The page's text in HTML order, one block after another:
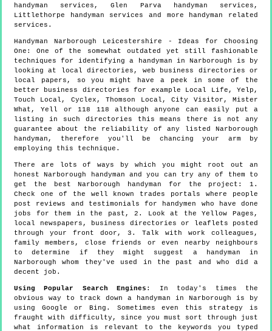
handyman services, Glen Parva handyman services,
Littlethorpe handyman services and more
handyman
related
services.
Handyman Narborough Leicestershire - Ideas for Choosing
One:One of the somewhat outdated yet still fashionable
techniques for identifying a handyman in Narborough is by
looking at local directories, web business directories or
local papers, so you might have a peek in some of the
better business directories for example Local Life, Yelp,
Touch Local, Cyclex, Thomson Local, City Visitor, Mister
What, Yell or 118 118 although anyone can easily put a
listing in such directories this means there is not any
guarantee about the reliability of any listed Narborough
handyman, therefore you'll be chancing your arm by
employing this technique.
There are lots of ways by which you might root out an
honest Narborough handyman and you can try any of them to
get the best Narborough handyman for the project: 1.
Check one of the well known trades portals where people
post reviews and testimonials for handymen who have done
jobs for them in the past, 2. Look at the Yellow Pages,
local newspapers, business directories or leaflets posted
through your front door, 3. Talk with work colleagues,
family members, close friends or even nearby neighbours
to determine if they might suggest a handyman in
Narborough whom they've used in the past and who did a
decent job.
Using Popular Search Engines : In today's times the
obvious way to track down a handyman in Narborough is by
using Google or Bing. Sometimes even this strategy is
fraught with difficulty, since you must sort through just
what information is relevant to the keywords you typed